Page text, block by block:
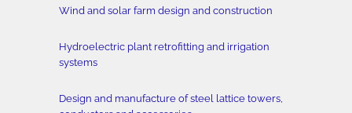
Wind and solar farm design and construction
Hydroelectric plant retrofitting and irrigation
systems
Design and manufacture of steel lattice towers,